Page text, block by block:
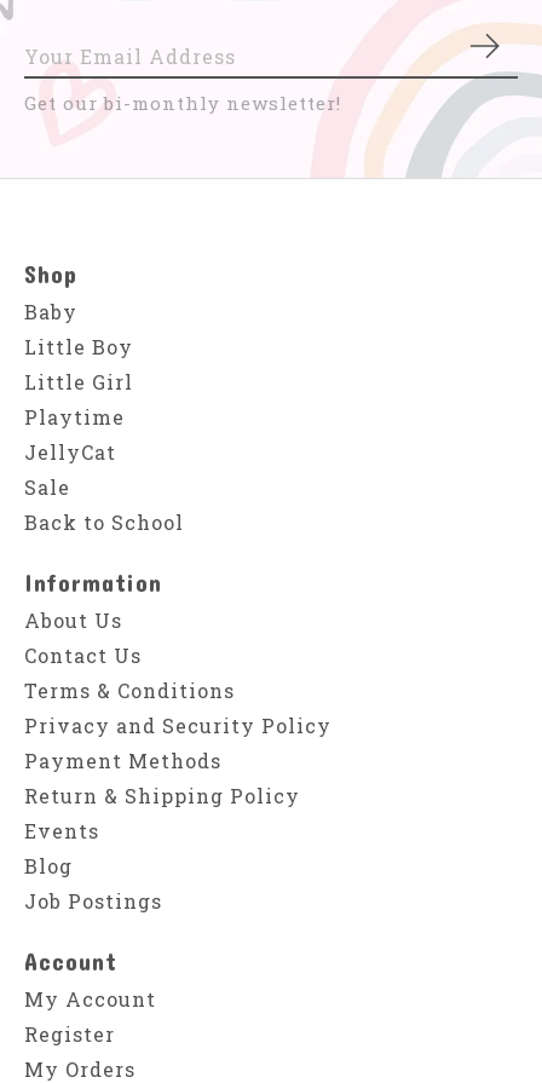
Get our bi-monthly newsletter!
Shop
Baby
Little Boy
Little Girl
Playtime
JellyCat
Sale
Back to School
Information
About Us
Contact Us
Terms & Conditions
Privacy and Security Policy
Payment Methods
Return & Shipping Policy
Events
Blog
Job Postings
Account
My Account
Register
My Orders